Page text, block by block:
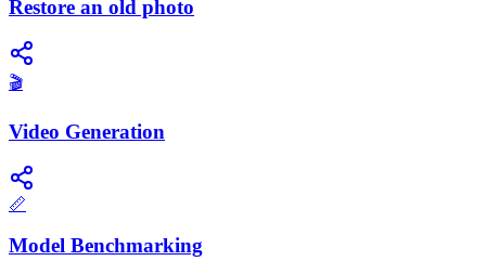
Restore an old photo
🎬
Video Generation
📏
Model Benchmarking